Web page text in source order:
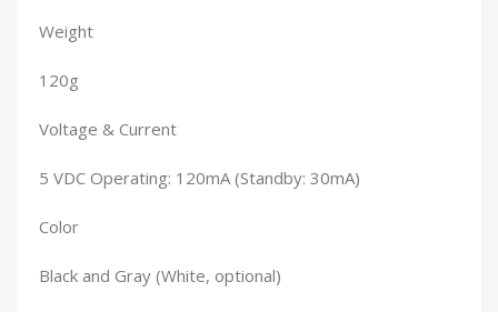
Weight
120g
Voltage & Current
5 VDC Operating: 120mA (Standby: 30mA)
Color
Black and Gray (White, optional)